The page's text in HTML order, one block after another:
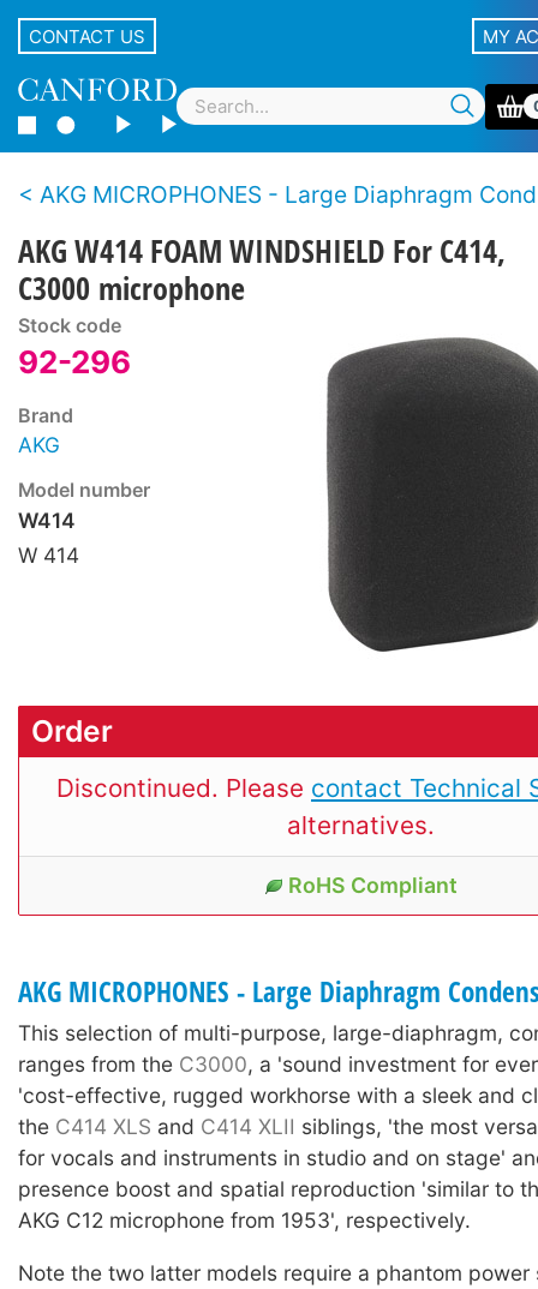
CONTACT US MY
AKG MICROPHONES - Large Diaphragm
AKG W414 FOAM WINDSHIELD For C414,
C3000 microphone
Stock code
92-296
Brand
AKG
Model number
W414
W 414
Order
Discontinued. Please contact Technical
alternatives.
RoHS Compliant
AKG MICROPHONES - Large Diaphragm
This selection of multi-purpose, large-diaphragm,
ranges from the C3000, a 'sound investment for
'cost-effective, rugged workhorse with a sleek and
the C414 XLS and C414 XLII siblings, 'the most
for vocals and instruments in studio and on stage'
presence boost and spatial reproduction 'similar to
AKG C12 microphone from 1953', respectively.
Note the two latter models require a phantom